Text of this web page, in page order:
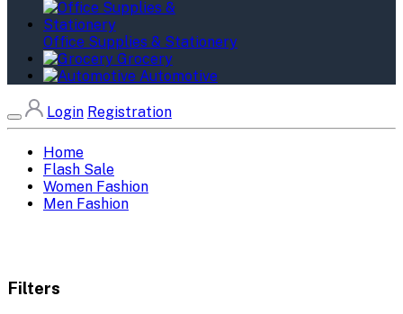
Office Supplies & Stationery
Grocery
Automotive
Login Registration
Home
Flash Sale
Women Fashion
Men Fashion
Filters